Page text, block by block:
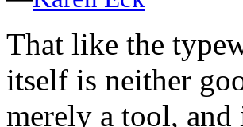
That like the
itself is neither
merely a tool, and